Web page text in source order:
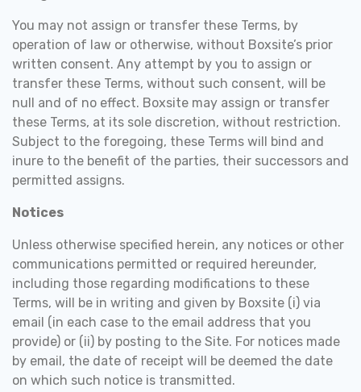
You may not assign or transfer these Terms, by
operation of law or otherwise, without Boxsite’s prior
written consent. Any attempt by you to assign or
transfer these Terms, without such consent, will be
null and of no effect. Boxsite may assign or transfer
these Terms, at its sole discretion, without restriction.
Subject to the foregoing, these Terms will bind and
inure to the benefit of the parties, their successors and
permitted assigns.
Notices
Unless otherwise specified herein, any notices or other
communications permitted or required hereunder,
including those regarding modifications to these
Terms, will be in writing and given by Boxsite (i) via
email (in each case to the email address that you
provide) or (ii) by posting to the Site. For notices made
by email, the date of receipt will be deemed the date
on which such notice is transmitted.